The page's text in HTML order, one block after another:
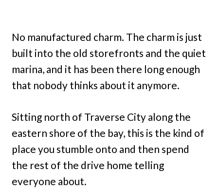
No manufactured charm. The charm is just
built into the old storefronts and the quiet
marina, and it has been there long enough
that nobody thinks about it anymore.
Sitting north of Traverse City along the
eastern shore of the bay, this is the kind of
place you stumble onto and then spend
the rest of the drive home telling
everyone about.